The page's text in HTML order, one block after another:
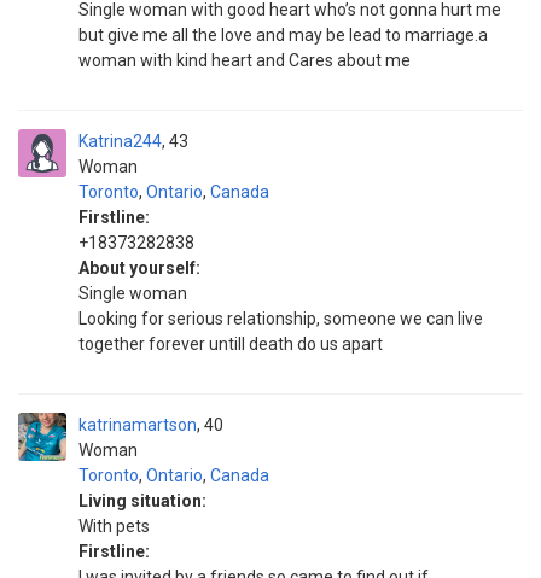
Single woman with good heart who’s not gonna hurt me
but give me all the love and may be lead to marriage.a
woman with kind heart and Cares about me
Katrina244
Woman
43
Toronto, Ontario, Canada
Firstline:
+18373282838
About yourself:
Single woman
Looking for serious relationship, someone we can live
together forever untill death do us apart
katrinamartson
Woman
40
Toronto, Ontario, Canada
Living situation:
With pets
Firstline: